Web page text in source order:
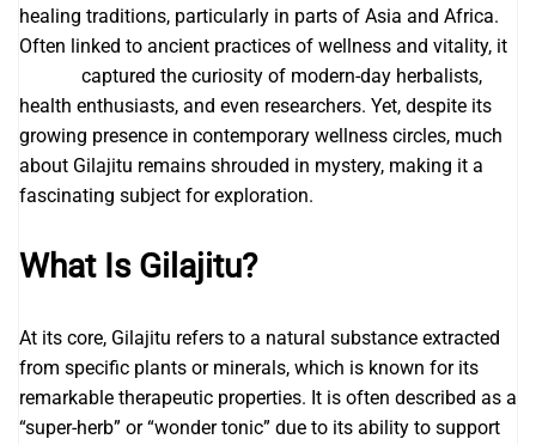
healing traditions, particularly in parts of Asia and Africa.
Often linked to ancient practices of wellness and vitality, it
captured the curiosity of modern-day herbalists,
health enthusiasts, and even researchers. Yet, despite its
growing presence in contemporary wellness circles, much
about Gilajitu remains shrouded in mystery, making it a
fascinating subject for exploration.
What Is Gilajitu?
At its core, Gilajitu refers to a natural substance extracted
from specific plants or minerals, which is known for its
remarkable therapeutic properties. It is often described as a
“super-herb” or “wonder tonic” due to its ability to support